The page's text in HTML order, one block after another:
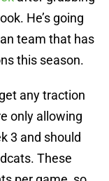
He’s going
team that has
this season.
any traction
only allowing
3 and should
These